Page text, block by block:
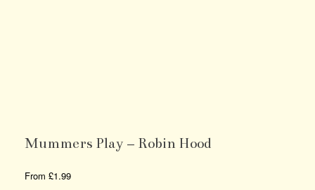
Mummers Play – Robin Hood
From £1.99